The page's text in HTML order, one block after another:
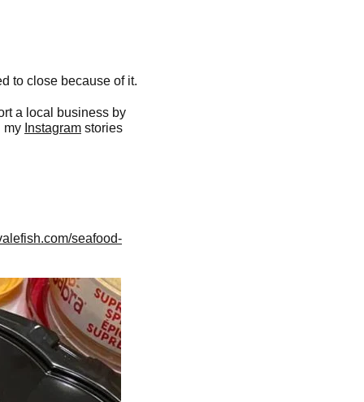
to close because of it.
a local business by
my Instagram stories
seafood-